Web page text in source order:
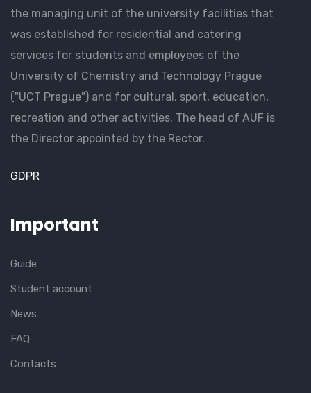
the managing unit of the university facilities that
was established for residential and catering
services for students and employees of the
University of Chemistry and Technology Prague
("UCT Prague") and for cultural, sport, education,
recreation and other activities. The head of AUF is
the Director appointed by the Rector.
GDPR
Important
Guide
Student account
News
FAQ
Contacts